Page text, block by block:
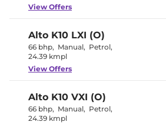
Interior Color
Clock
Gear Indicator
12 Volt Power
View Offers
Alto K10 LXI (O)
66 bhp, Manual, Petrol,
24.39 kmpl
View Offers
Alto K10 VXI (O)
66 bhp, Manual, Petrol,
24.39 kmpl